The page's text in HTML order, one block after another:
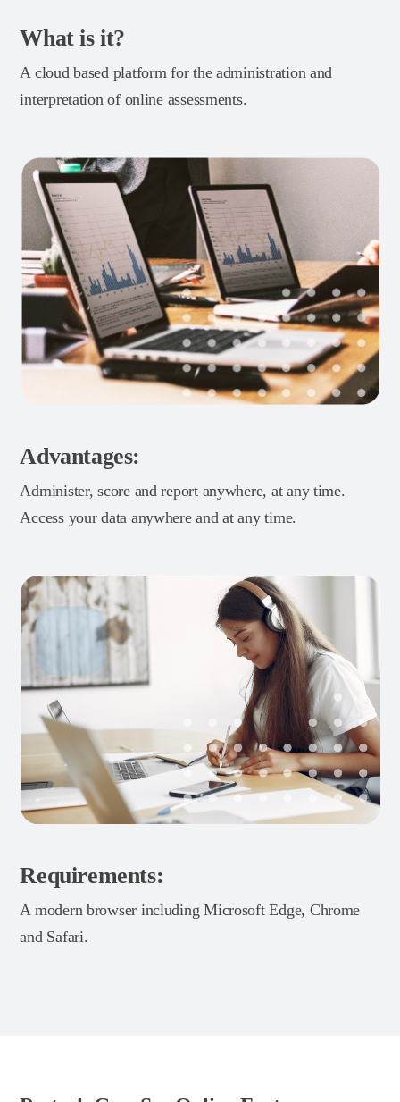
What is it?
A cloud based platform for the administration and
interpretation of online assessments.
Advantages:
Administer, score and report anywhere, at any time.
Access your data anywhere and at any time.
Requirements:
A modern browser including Microsoft Edge, Chrome
and Safari.